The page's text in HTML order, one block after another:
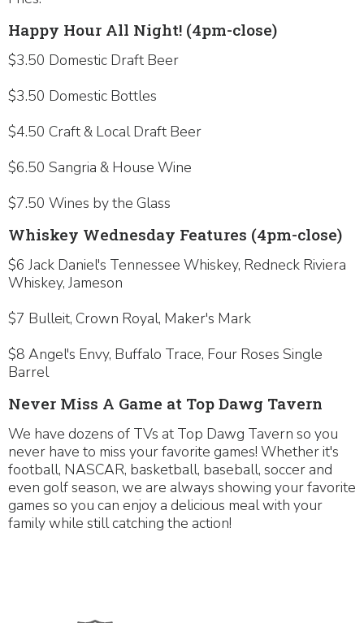
Happy Hour All Night! (4pm-close)
$3.50 Domestic Draft Beer
$3.50 Domestic Bottles
$4.50 Craft & Local Draft Beer
$6.50 Sangria & House Wine
$7.50 Wines by the Glass
Whiskey Wednesday Features (4pm-close)
$6 Jack Daniel's Tennessee Whiskey, Redneck Riviera
Whiskey, Jameson
$7 Bulleit, Crown Royal, Maker's Mark
$8 Angel's Envy, Buffalo Trace, Four Roses Single
Barrel
Never Miss A Game at Top Dawg Tavern
We have dozens of TVs at Top Dawg Tavern so you
never have to miss your favorite games! Whether it's
football, NASCAR, basketball, baseball, soccer and
even golf season, we are always showing your favorite
games so you can enjoy a delicious meal with your
family while still catching the action!